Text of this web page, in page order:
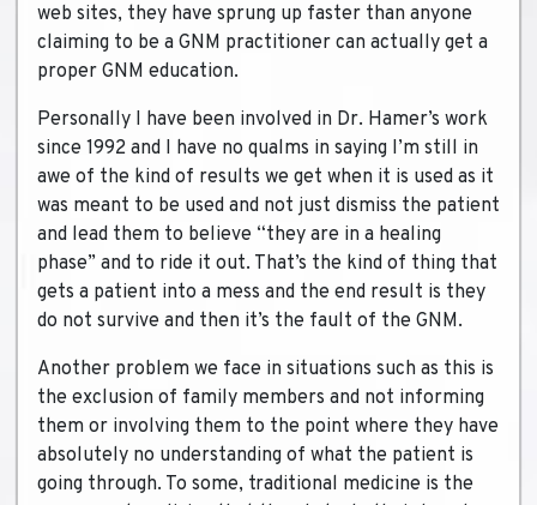
web sites, they have sprung up faster than anyone
claiming to be a GNM practitioner can actually get a
proper GNM education.
Personally I have been involved in Dr. Hamer’s work
since 1992 and I have no qualms in saying I’m still in
awe of the kind of results we get when it is used as it
was meant to be used and not just dismiss the patient
and lead them to believe “they are in a healing
phase” and to ride it out. That’s the kind of thing that
gets a patient into a mess and the end result is they
do not survive and then it’s the fault of the GNM.
Another problem we face in situations such as this is
the exclusion of family members and not informing
them or involving them to the point where they have
absolutely no understanding of what the patient is
going through. To some, traditional medicine is the